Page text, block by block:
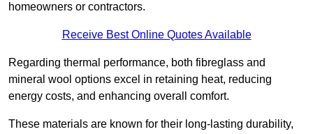
homeowners or contractors.
Receive Best Online Quotes Available
Regarding thermal performance, both fibreglass and
mineral wool options excel in retaining heat, reducing
energy costs, and enhancing overall comfort.
These materials are known for their long-lasting durability,